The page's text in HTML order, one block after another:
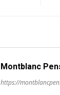
Montblanc
https://